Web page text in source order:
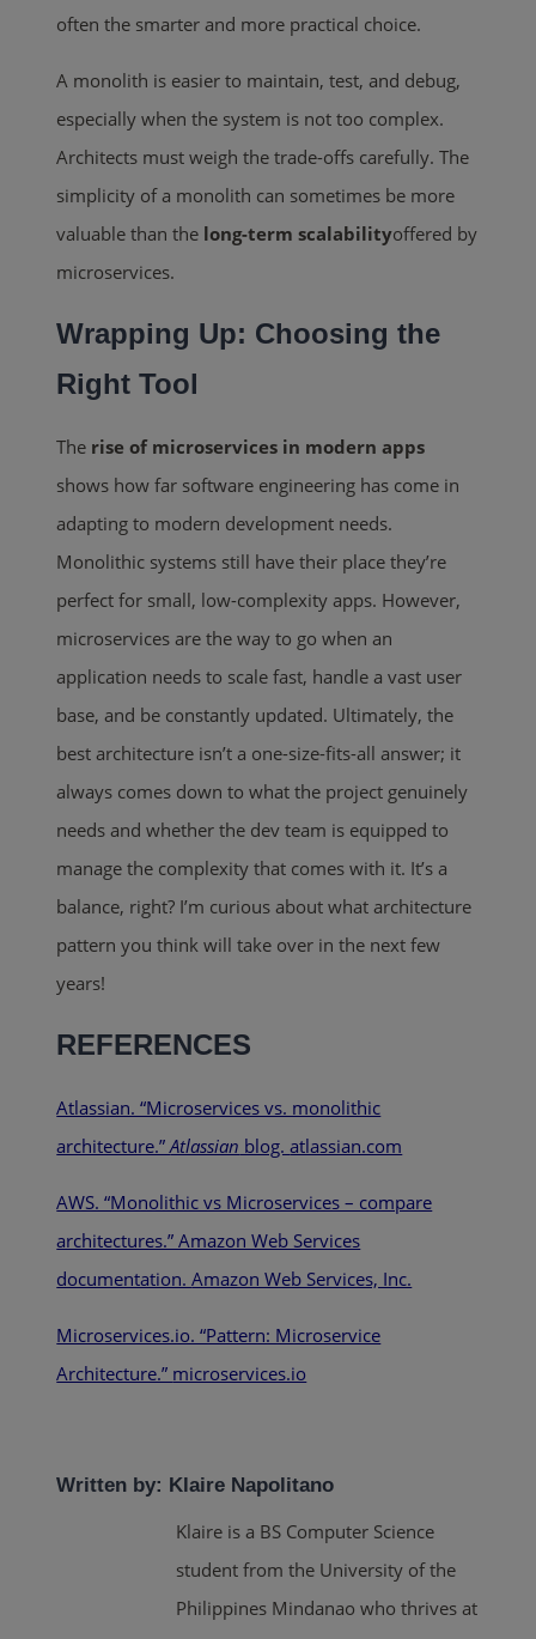
often the smarter and more practical choice.
A monolith is easier to maintain, test, and debug,
especially when the system is not too complex.
Architects must weigh the trade-offs carefully. The
simplicity of a monolith can sometimes be more
valuable than the long-term scalabilityoffered by
microservices.
Wrapping Up: Choosing the
Right Tool
The rise of microservices in modern apps
shows how far software engineering has come in
adapting to modern development needs.
Monolithic systems still have their place they’re
perfect for small, low-complexity apps. However,
microservices are the way to go when an
application needs to scale fast, handle a vast user
base, and be constantly updated. Ultimately, the
best architecture isn’t a one-size-fits-all answer; it
always comes down to what the project genuinely
needs and whether the dev team is equipped to
manage the complexity that comes with it. It’s a
balance, right? I’m curious about what architecture
pattern you think will take over in the next few
years!
REFERENCES
Atlassian. “Microservices vs. monolithic
architecture.”Atlassian blog.atlassian.com
AWS. “Monolithic vs Microservices – compare
architectures.” Amazon Web Services
documentation.Amazon Web Services, Inc.
Microservices.io. “Pattern: Microservice
Architecture.” microservices.io
Written by: Klaire Napolitano
Klaire is a BS Computer Science
student from the University of the
Philippines Mindanao who thrives at